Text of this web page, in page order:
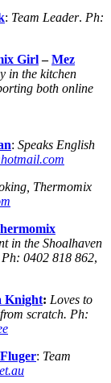
: Team Leader. Ph:
Girl–Mez
in the kitchen
both online
: Speaks English
Thermomix
in the Shoalhaven
Ph: 0402 818 862,
Knight: Loves to
scratch. Ph:
: Team